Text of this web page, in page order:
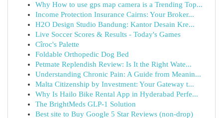
Why How to use gps map camera is a Trending Top...
Income Protection Insurance Cairns: Your Broker...
H2O Design Studio Bandung: Kantor Desain Kre...
Live Soccer Scores & Results - Today's Games
Cîroc's Palette
Foldable Orthopedic Dog Bed
Petmate Replendish Review: Is It the Right Wate...
Understanding Chronic Pain: A Guide from Meanin...
Malta Citizenship by Investment: Your Gateway t...
Why Is Hailo Bike Rental App in Hyderabad Perfe...
The BrightMeds GLP-1 Solution
Best site to Buy Google 5 Star Reviews (non-drop)